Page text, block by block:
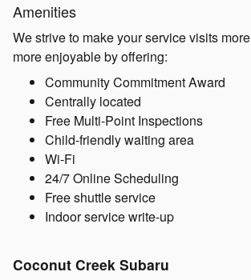
Amenities
We strive to make your service visits
more enjoyable by offering:
Community Commitment Award
Centrally located
Free Multi-Point Inspections
Child-friendly waiting area
Wi-Fi
24/7 Online Scheduling
Free shuttle service
Indoor service write-up
Coconut Creek Subaru